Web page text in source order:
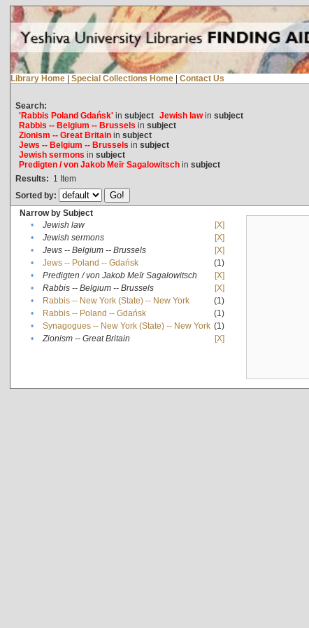
Library Home | Special Collections Home | Contact Us
Search:
'Rabbis Poland Gdańsk'in subject Jewish lawin subject
Rabbis -- Belgium -- Brussels in subject
Zionism -- Great Britainin subject
Jews -- Belgium -- Brussels in subject
Jewish sermons in subject
Predigten / von Jakob Meïr Sagalowitschin subject
Results: 1 Item
Sorted by:
Narrow by Subject
•
Jewish law
[X]
•
Jewish sermons
[X]
•
Jews -- Belgium -- Brussels
[X]
•
Jews -- Poland -- Gdańsk
(1)
•
Predigten / von Jakob Meïr Sagalowitsch
[X]
•
Rabbis -- Belgium -- Brussels
[X]
•
Rabbis -- New York (State) -- New York
(1)
•
Rabbis -- Poland -- Gdańsk
(1)
•
Synagogues -- New York (State) -- New York (1)
•
Zionism -- Great Britain [X]